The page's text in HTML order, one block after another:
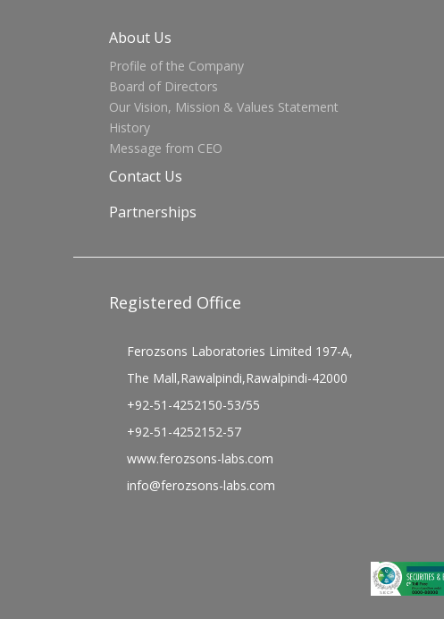
About Us
Profile of the Company
Board of Directors
Our Vision, Mission & Values Statement
History
Message from CEO
Contact Us
Partnerships
Registered Office
Ferozsons Laboratories Limited 197-A,
The Mall,Rawalpindi,Rawalpindi-42000
+92-51-4252150-53/55
+92-51-4252152-57
www.ferozsons-labs.com
info@ferozsons-labs.com